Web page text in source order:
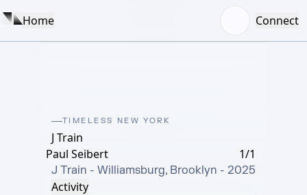
Home Connect
TIMELESS NEW YORK
J Train
Paul Seibert
1/1
J Train - Williamsburg, Brooklyn - 2025
Activity